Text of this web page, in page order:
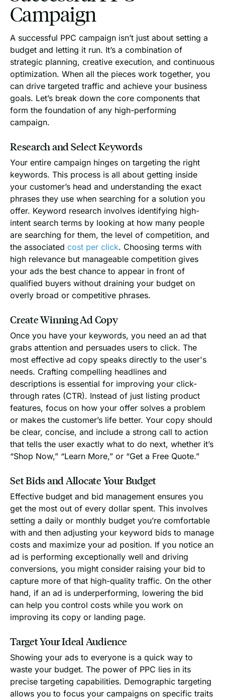
Campaign
A successful PPC campaign isn’t just about setting a
budget and letting it run. It’s a combination of
strategic planning, creative execution, and continuous
optimization. When all the pieces work together, you
can drive targeted traffic and achieve your business
goals. Let’s break down the core components that
form the foundation of any high-performing
campaign.
Research and Select Keywords
Your entire campaign hinges on targeting the right
keywords. This process is all about getting inside
your customer’s head and understanding the exact
phrases they use when searching for a solution you
offer. Keyword research involves identifying high-
intent search terms by looking at how many people
are searching for them, the level of competition, and
the associated cost per click. Choosing terms with
high relevance but manageable competition gives
your ads the best chance to appear in front of
qualified buyers without draining your budget on
overly broad or competitive phrases.
Create Winning Ad Copy
Once you have your keywords, you need an ad that
grabs attention and persuades users to click. The
most effective ad copy speaks directly to the user's
needs. Crafting compelling headlines and
descriptions is essential for improving your click-
through rates (CTR). Instead of just listing product
features, focus on how your offer solves a problem
or makes the customer’s life better. Your copy should
be clear, concise, and include a strong call to action
that tells the user exactly what to do next, whether it’s
“Shop Now,” “Learn More,” or “Get a Free Quote.”
Set Bids and Allocate Your Budget
Effective budget and bid management ensures you
get the most out of every dollar spent. This involves
setting a daily or monthly budget you’re comfortable
with and then adjusting your keyword bids to manage
costs and maximize your ad position. If you notice an
ad is performing exceptionally well and driving
conversions, you might consider raising your bid to
capture more of that high-quality traffic. On the other
hand, if an ad is underperforming, lowering the bid
can help you control costs while you work on
improving its copy or landing page.
Target Your Ideal Audience
Showing your ads to everyone is a quick way to
waste your budget. The power of PPC lies in its
precise targeting capabilities. Demographic targeting
allows you to focus your campaigns on specific traits